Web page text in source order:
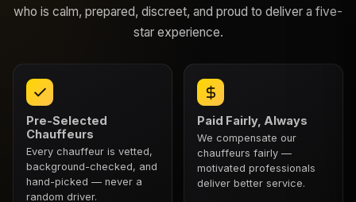
who is calm, prepared, discreet, and proud to deliver a five-
star experience.
Pre-Selected
Chauffeurs
Every chauffeur is vetted,
background-checked, and
hand-picked — never a
random driver.
Paid Fairly, Always
We compensate our
chauffeurs fairly —
motivated professionals
deliver better service.